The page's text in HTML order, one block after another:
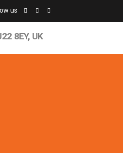
us
8EY, UK